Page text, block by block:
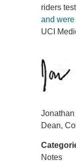
riders
and
UCI
Jonathan
Dean,
Notes